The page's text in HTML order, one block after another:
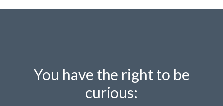
You have the right to be
curious: